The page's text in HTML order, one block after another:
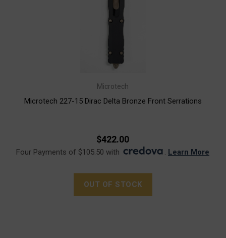
Microtech
Microtech 227-15 Dirac Delta Bronze Front Serrations
$422.00
Four Payments of $105.50 with . Learn More
OUT OF STOCK